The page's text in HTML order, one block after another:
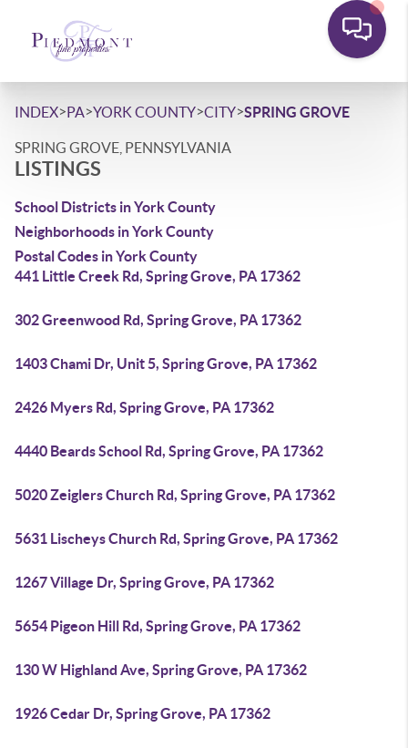
INDEX>PA>YORK COUNTY>CITY>SPRING GROVE
SPRING GROVE, PENNSYLVANIA
LISTINGS
School Districts in York County
Neighborhoods in York County
Postal Codes in York County
441 Little Creek Rd, Spring Grove, PA 17362
302 Greenwood Rd, Spring Grove, PA 17362
1403 Chami Dr, Unit 5, Spring Grove, PA 17362
2426 Myers Rd, Spring Grove, PA 17362
4440 Beards School Rd, Spring Grove, PA 17362
5020 Zeiglers Church Rd, Spring Grove, PA 17362
5631 Lischeys Church Rd, Spring Grove, PA 17362
1267 Village Dr, Spring Grove, PA 17362
5654 Pigeon Hill Rd, Spring Grove, PA 17362
130 W Highland Ave, Spring Grove, PA 17362
1926 Cedar Dr, Spring Grove, PA 17362